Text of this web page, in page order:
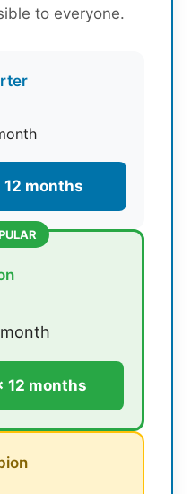
to everyone.
12 months
12 months